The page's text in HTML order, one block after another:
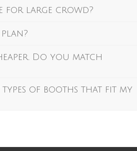
for large crowd?
Do you match
of booths that fit my